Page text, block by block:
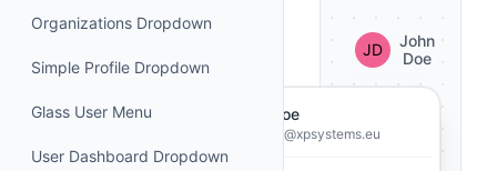
Organizations Dropdown
Simple Profile Dropdown
Glass User Menu
User Dashboard Dropdown
John
Doe
John Doe
john.doe@xpsystems.eu